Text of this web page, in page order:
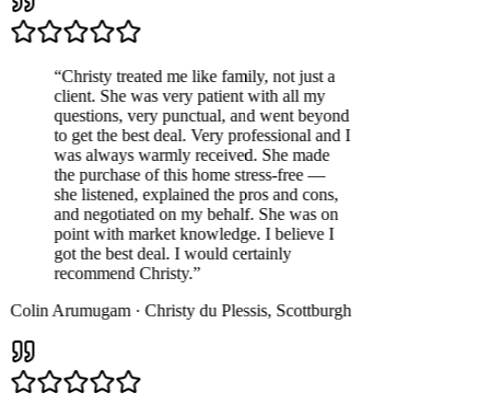
Christy treated me like family, not just a
client. She was very patient with all my
questions, very punctual, and went beyond
to get the best deal. Very professional and I
was always warmly received. She made
the purchase of this home stress-free —
she listened, explained the pros and cons,
and negotiated on my behalf. She was on
point with market knowledge. I believe I
got the best deal. I would certainly
recommend Christy.”
Arumugam·Christy du Plessis,Scottburgh